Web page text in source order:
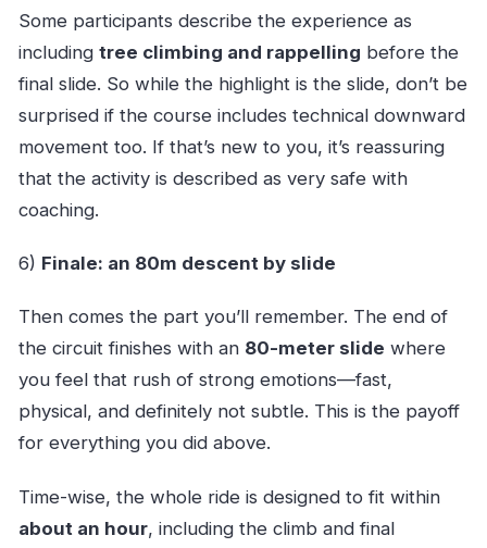
Some participants describe the experience as
including tree climbing and rappelling before the
final slide. So while the highlight is the slide, don’t be
surprised if the course includes technical downward
movement too. If that’s new to you, it’s reassuring
that the activity is described as very safe with
coaching.
6) Finale: an 80m descent by slide
Then comes the part you’ll remember. The end of
the circuit finishes with an 80-meter slide where
you feel that rush of strong emotions—fast,
physical, and definitely not subtle. This is the payoff
for everything you did above.
Time-wise, the whole ride is designed to fit within
about an hour, including the climb and final